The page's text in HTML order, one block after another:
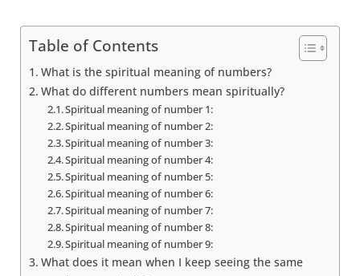
Table of Contents
What is the spiritual meaning of numbers?
What do different numbers mean spiritually?
Spiritual meaning of number 1:
Spiritual meaning of number 2:
Spiritual meaning of number 3:
Spiritual meaning of number 4:
Spiritual meaning of number 5:
Spiritual meaning of number 6:
Spiritual meaning of number 7:
Spiritual meaning of number 8:
Spiritual meaning of number 9:
What does it mean when I keep seeing the same